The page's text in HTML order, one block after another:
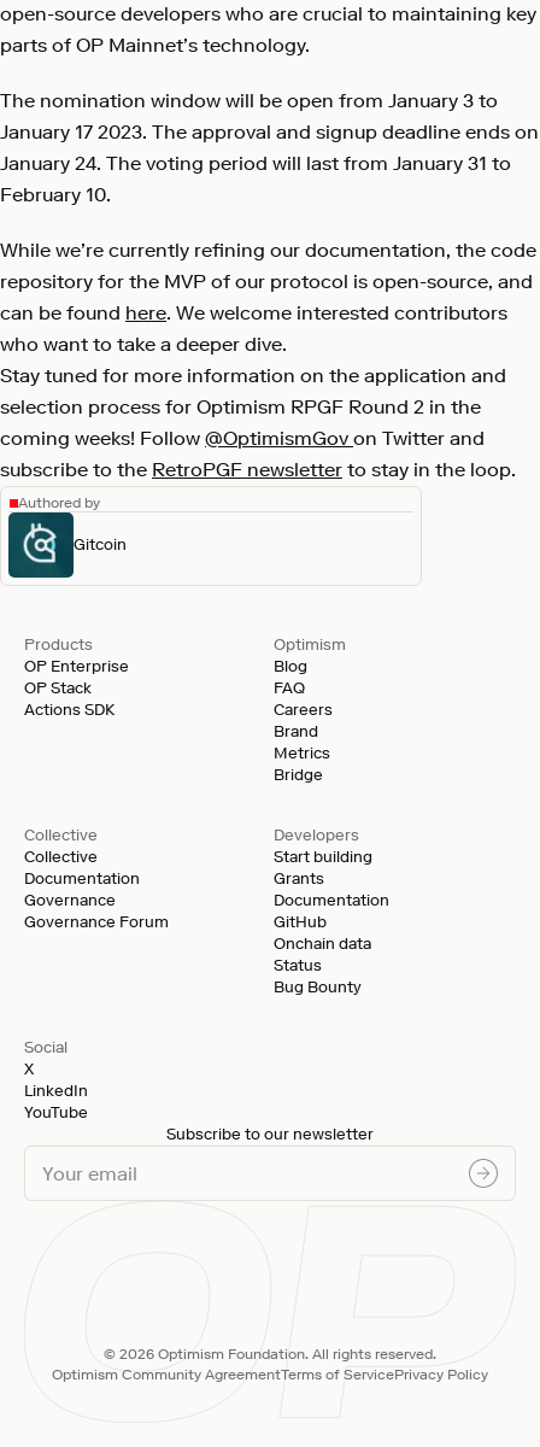
open-source developers who are crucial to maintaining key
parts of OP Mainnet’s technology.
The nomination window will be open from January 3 to
January 17 2023. The approval and signup deadline ends on
January 24. The voting period will last from January 31 to
February 10.
While we’re currently refining our documentation, the code
repository for the MVP of our protocol is open-source, and
can be found here. We welcome interested contributors
who want to take a deeper dive.
Stay tuned for more information on the application and
selection process for Optimism RPGF Round 2 in the
coming weeks! Follow @OptimismGov on Twitter and
subscribe to the RetroPGF newsletter to stay in the loop.
Authored by
Gitcoin
Products
OP Enterprise
OP Stack
Actions SDK
Developers
Start building
Grants
Documentation
GitHub
Onchain data
Status
Bug Bounty
Optimism
Blog
FAQ
Careers
Brand
Metrics
Bridge
Collective
Collective
Documentation
Governance
Governance Forum
Social
X
LinkedIn
YouTube
Subscribe to our newsletter
© 2026 Optimism Foundation. All rights reserved.
Optimism Community AgreementTerms of ServicePrivacy Policy